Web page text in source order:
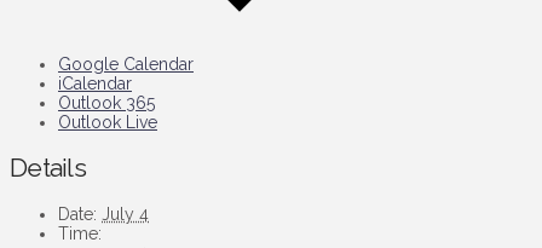
Google Calendar
iCalendar
Outlook 365
Outlook Live
Details
Date: July 4
Time: